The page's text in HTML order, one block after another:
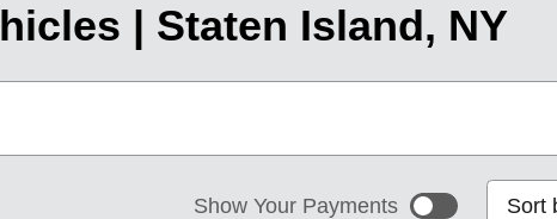
| Staten Island, NY
Show Your Payments Sort by